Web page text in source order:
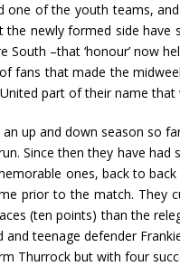
one of the youth teams,
the newly formed side
South –that ‘honour’ now
fans that made the
part of their name
up and down season so
Since then they have
ones, back to
prior to the match. They
(ten points) than the
teenage defender
Thurrock but with four